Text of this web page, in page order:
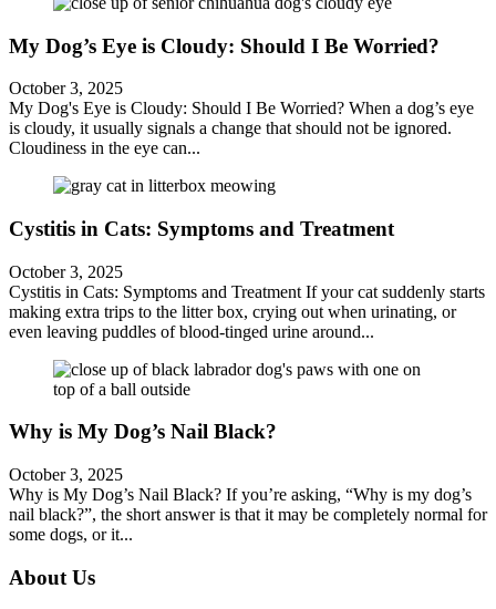
My Dog’s Eye is Cloudy: Should I Be Worried?
October 3, 2025
My Dog's Eye is Cloudy: Should I Be Worried? When a dog’s eye
is cloudy, it usually signals a change that should not be ignored.
Cloudiness in the eye can...
Cystitis in Cats: Symptoms and Treatment
October 3, 2025
Cystitis in Cats: Symptoms and Treatment If your cat suddenly starts
making extra trips to the litter box, crying out when urinating, or
even leaving puddles of blood-tinged urine around...
Why is My Dog’s Nail Black?
October 3, 2025
Why is My Dog’s Nail Black? If you’re asking, “Why is my dog’s
nail black?”, the short answer is that it may be completely normal for
some dogs, or it...
About Us